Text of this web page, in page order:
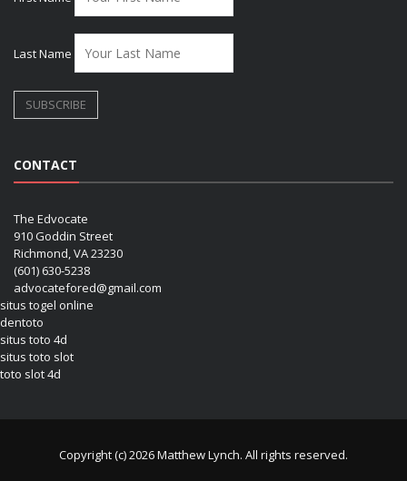
Last Name
CONTACT
The Edvocate
910 Goddin Street
Richmond, VA 23230
(601) 630-5238
advocatefored@gmail.com
situs togel online
dentoto
situs toto 4d
situs toto slot
toto slot 4d
Copyright (c) 2026 Matthew Lynch. All rights reserved.